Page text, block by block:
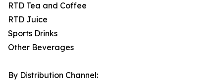
RTD Tea and Coffee
RTD Juice
Sports Drinks
Other Beverages
By Distribution Channel: